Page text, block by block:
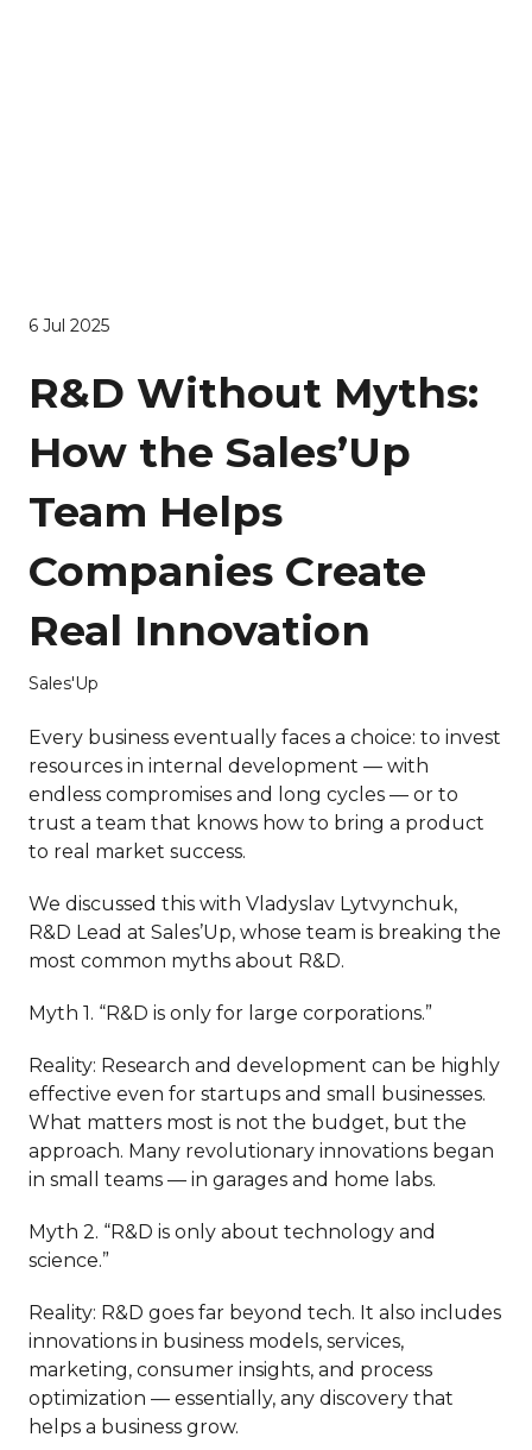
6 Jul 2025
R&D Without Myths:
How the Sales’Up
Team Helps
Companies Create
Real Innovation
Sales'Up
Every business eventually faces a choice: to invest
resources in internal development — with
endless compromises and long cycles — or to
trust a team that knows how to bring a product
to real market success.
We discussed this with Vladyslav Lytvynchuk,
R&D Lead at Sales’Up, whose team is breaking the
most common myths about R&D.
Myth 1. “R&D is only for large corporations.”
Reality: Research and development can be highly
effective even for startups and small businesses.
What matters most is not the budget, but the
approach. Many revolutionary innovations began
in small teams — in garages and home labs.
Myth 2. “R&D is only about technology and
science.”
Reality: R&D goes far beyond tech. It also includes
innovations in business models, services,
marketing, consumer insights, and process
optimization — essentially, any discovery that
helps a business grow.